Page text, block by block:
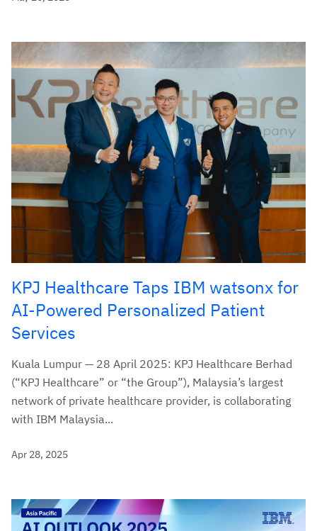
KPJ Healthcare Taps IBM watsonx for
AI-Powered Personalized Patient
Services
Kuala Lumpur — 28 April 2025: KPJ Healthcare Berhad
(“KPJ Healthcare” or “the Group”), Malaysia’s largest
network of private healthcare provider, is collaborating
with IBM Malaysia...
Apr 28, 2025